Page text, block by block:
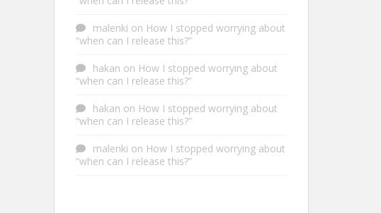
malenki on How I stopped worrying about
“when can I release this?”
hakan on How I stopped worrying about
“when can I release this?”
hakan on How I stopped worrying about
“when can I release this?”
malenki on How I stopped worrying about
“when can I release this?”